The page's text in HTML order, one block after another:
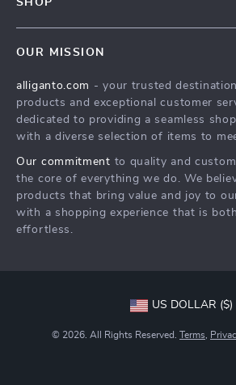
Affiliates
Investor Relations
Sustainability
Philosophy
Community
Payment Methods
Order Status
SHOP
What’s New
Account
Privacy Policy
OUR MISSION
alliganto.com - your trusted
products and exceptional customer
dedicated to providing a seamless
with a diverse selection of items to
Our commitment to quality and
the core of everything we do. We
products that bring value and joy to
with a shopping experience that is
effortless.
US DOLLAR ($)
© 2026. All Rights Reserved. Terms